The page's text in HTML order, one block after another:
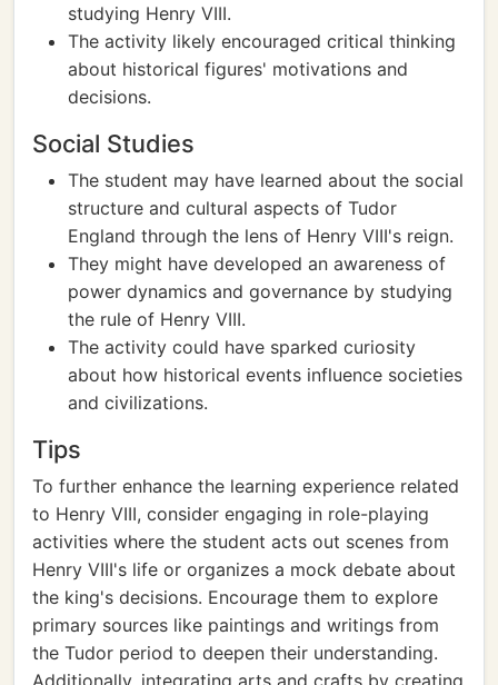
studying Henry VIII.
The activity likely encouraged critical thinking
about historical figures' motivations and
decisions.
Social Studies
The student may have learned about the social
structure and cultural aspects of Tudor
England through the lens of Henry VIII's reign.
They might have developed an awareness of
power dynamics and governance by studying
the rule of Henry VIII.
The activity could have sparked curiosity
about how historical events influence societies
and civilizations.
Tips
To further enhance the learning experience related
to Henry VIII, consider engaging in role-playing
activities where the student acts out scenes from
Henry VIII's life or organizes a mock debate about
the king's decisions. Encourage them to explore
primary sources like paintings and writings from
the Tudor period to deepen their understanding.
Additionally, integrating arts and crafts by creating